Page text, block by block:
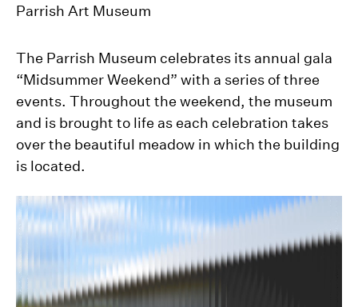
Event Collateral
Publications
Video Direction
Instagram
Parrish Art Museum
The Parrish Museum celebrates its annual gala
“Midsummer Weekend” with a series of three
events. Throughout the weekend, the museum
and is brought to life as each celebration takes
over the beautiful meadow in which the building
is located.
+1 (917) 344–9834